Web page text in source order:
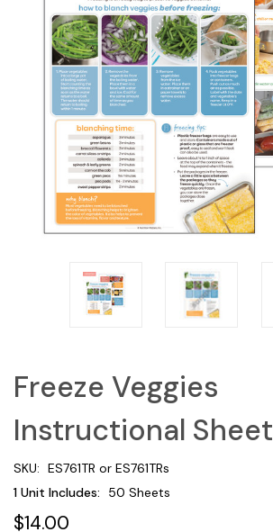
Freeze Veggies
Instructional Sheet
SKU: ES761TR or ES761TRs
1 Unit Includes:
50 Sheets
$14.00